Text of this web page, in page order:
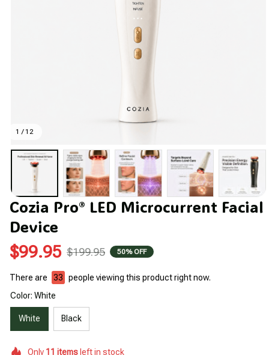
1 / 12
Cozia Pro® LED Microcurrent Facial
Device
$99.95 $199.95 50% OFF
There are 36
people viewing this product right now.
Color: White
White Black
Only 11 itemsleft in stock